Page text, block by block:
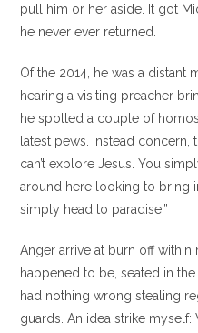
pull him or her aside. It got
he never ever returned.
Of the 2014, he was a distant
hearing a visiting preacher
he spotted a couple of
latest pews. Instead
can’t explore Jesus. You
around here looking to bring
simply head to paradise.”
Anger arrive at burn off within
happened to be, seated in
had nothing wrong stealing
guards. An idea strike